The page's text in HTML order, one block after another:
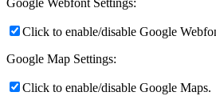
Click to enable/disable Google
Google Map Settings:
Click to enable/disable Google Maps.